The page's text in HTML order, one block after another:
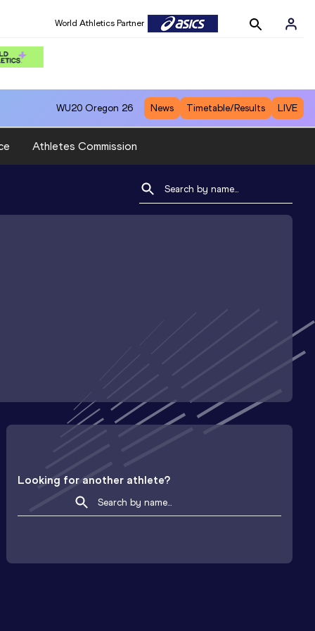
World Athletics Partner
WU20 Oregon 26 News Timetable/Results LIVE
Athletes Commission
Looking for another athlete?